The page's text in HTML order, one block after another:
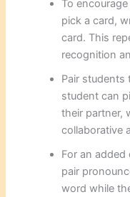
To
pick a card,
card. This
recognition
Pair students
student can
their partner,
collaborative
For an added
pair
word while